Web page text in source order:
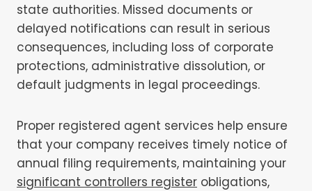
state authorities. Missed documents or
delayed notifications can result in serious
consequences, including loss of corporate
protections, administrative dissolution, or
default judgments in legal proceedings.
Proper registered agent services help ensure
that your company receives timely notice of
annual filing requirements, maintaining your
significant controllers register obligations,